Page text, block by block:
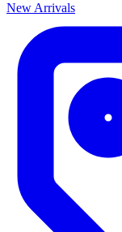
New Arrivals